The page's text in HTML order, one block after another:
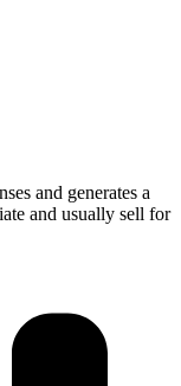
and generates a
and usually sell for